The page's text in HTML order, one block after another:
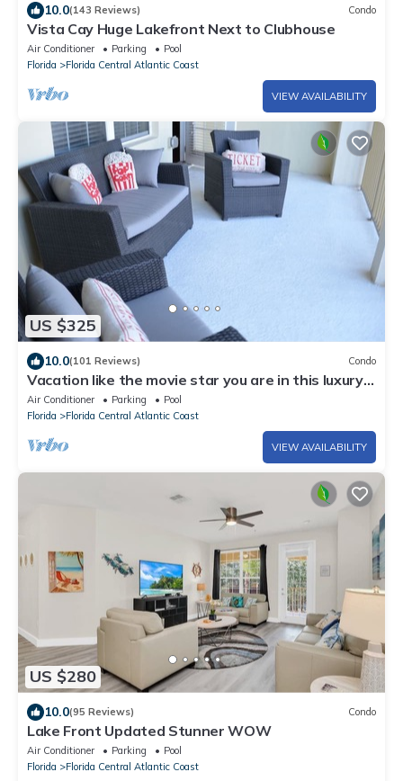
10.0(143 Reviews) Condo
Vista Cay Huge Lakefront Next to Clubhouse
Air Conditioner Parking
Pool
Florida
Florida Central Atlantic Coast
VIEW AVAILABILITY
US $325
10.0(101 Reviews) Condo
Vacation like the movie star you are in this luxury
condo at Vista Cay!
Air Conditioner Parking
Pool
Florida
Florida Central Atlantic Coast
VIEW AVAILABILITY
US $280
10.0(95 Reviews) Condo
Lake Front Updated Stunner WOW
Air Conditioner Parking
Pool
Florida
Florida Central Atlantic Coast